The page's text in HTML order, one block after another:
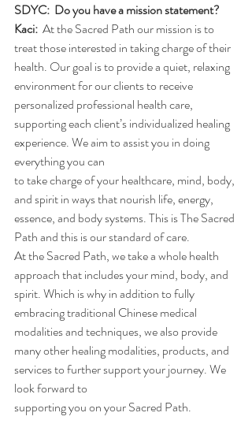
SDYC:  Do you have a mission statement?
Kaci:
  At the Sacred Path our mission is to
treat those interested in taking charge of their
health. Our goal is to provide a quiet, relaxing
environment for our clients to receive
personalized professional health care,
supporting each client’s individualized healing
experience. We aim to assist you in doing
everything you can
to take charge of your healthcare, mind, body,
and spirit in ways that nourish life, energy,
essence, and body systems. This is The Sacred
Path and this is our standard of care.
At the Sacred Path, we take a whole health
approach that includes your mind, body, and
spirit. Which is why in addition to fully
embracing traditional Chinese medical
modalities and techniques, we also provide
many other healing modalities, products, and
services to further support your journey. We
look forward to
supporting you on your Sacred Path.